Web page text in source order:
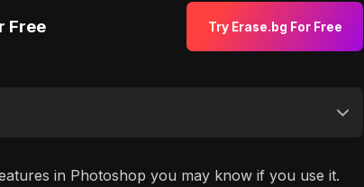
Free Try Erase.bg For Free
in Photoshop you may know if you use it.